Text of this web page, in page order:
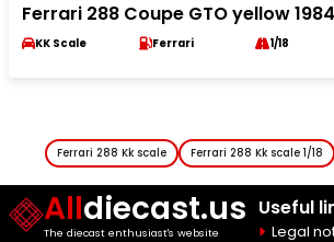
Ferrari 288 Coupe GTO yellow
KK Scale Ferrari 1/18
Ferrari 288 Kk scale Ferrari 288 Kk scale 1/18
Alldiecast.us
The diecast enthusiast's website
Useful
Legal